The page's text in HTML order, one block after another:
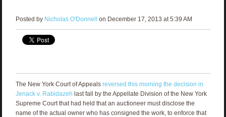
Posted by Nicholas O'Donnell on December 17, 2013 at 5:39 AM
The New York Court of Appeals reversed this morning the decision in
Jenack v. Rabidazeh last fall by the Appellate Division of the New York
Supreme Court that had held that an auctioneer must disclose the
name of the actual owner who has consigned the work, to enforce that